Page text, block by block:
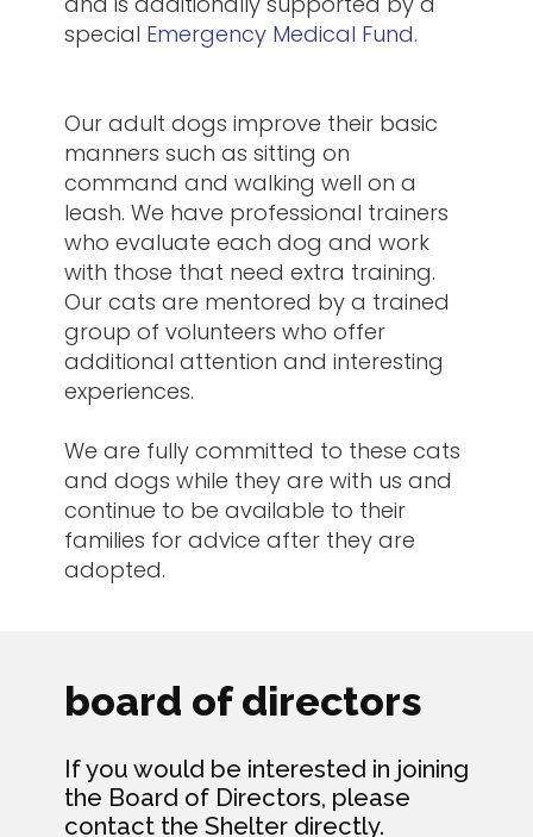
special Emergency Medical Fund.
Our adult dogs improve their basic
manners such as sitting on
command and walking well on a
leash. We have professional trainers
who evaluate each dog and work
with those that need extra training.
Our cats are mentored by a trained
group of volunteers who offer
additional attention and interesting
experiences.
We are fully committed to these cats
and dogs while they are with us and
continue to be available to their
families for advice after they are
adopted.
board of directors
If you would be interested in joining
the Board of Directors, please
contact the Shelter directly.